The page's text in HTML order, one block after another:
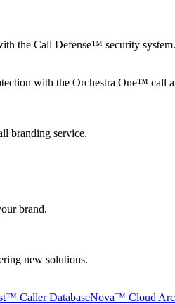
the Call Defense™ security system.
with the Orchestra One™ call
branding service.
brand.
new solutions.
Caller DatabaseNova™ Cloud